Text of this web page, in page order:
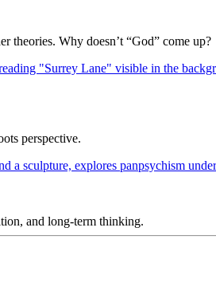
theories. Why doesn’t “God” come up?
perspective.
and long-term thinking.